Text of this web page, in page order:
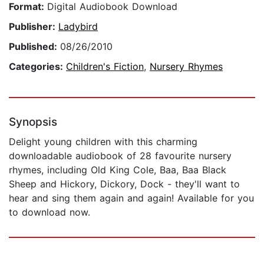
Format: Digital Audiobook Download
Publisher: Ladybird
Published: 08/26/2010
Categories: Children's Fiction, Nursery Rhymes
Synopsis
Delight young children with this charming
downloadable audiobook of 28 favourite nursery
rhymes, including Old King Cole, Baa, Baa Black
Sheep and Hickory, Dickory, Dock - they'll want to
hear and sing them again and again! Available for you
to download now.